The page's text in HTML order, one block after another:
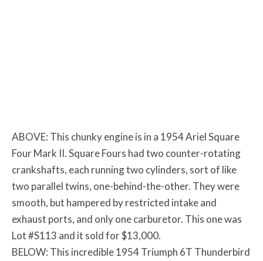
ABOVE: This chunky engine is in a 1954 Ariel Square
Four Mark II. Square Fours had two counter-rotating
crankshafts, each running two cylinders, sort of like
two parallel twins, one-behind-the-other. They were
smooth, but hampered by restricted intake and
exhaust ports, and only one carburetor. This one was
Lot #S113 and it sold for $13,000.
BELOW: This incredible 1954 Triumph 6T Thunderbird